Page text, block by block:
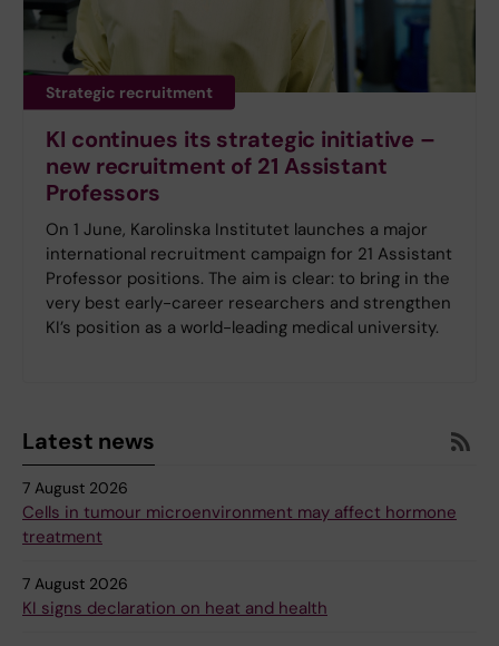
Strategic recruitment
KI continues its strategic initiative –
new recruitment of 21 Assistant
Professors
On 1 June, Karolinska Institutet launches a major
international recruitment campaign for 21 Assistant
Professor positions. The aim is clear: to bring in the
very best early-career researchers and strengthen
KI’s position as a world-leading medical university.
Latest news
7 August 2026
Cells in tumour microenvironment may affect hormone
treatment
7 August 2026
KI signs declaration on heat and health